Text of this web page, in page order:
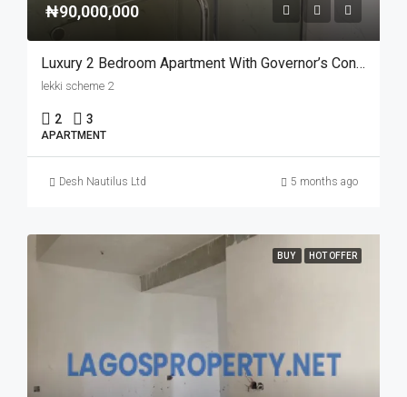
₦90,000,000
Luxury 2 Bedroom Apartment With Governor’s Consent In Lekki Scheme 2
lekki scheme 2
2 3
APARTMENT
Desh Nautilus Ltd 5 months ago
BUY HOT OFFER